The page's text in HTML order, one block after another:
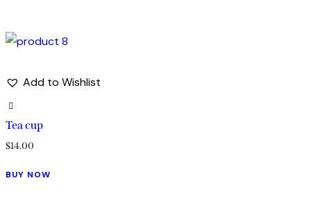
Add to Wishlist
Tea cup
$14.00
BUY NOW